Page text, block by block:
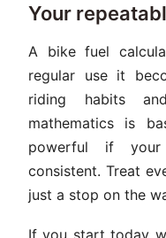
Your
A bike fuel
regular use it
riding habits
mathematics is
powerful if
consistent. Treat
just a stop on the
If you start today